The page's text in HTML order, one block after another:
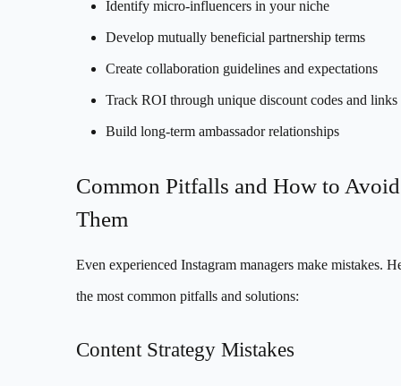
Identify micro-influencers in your niche
Develop mutually beneficial partnership terms
Create collaboration guidelines and expectations
Track ROI through unique discount codes and links
Build long-term ambassador relationships
Common Pitfalls and How to Avoid
Them
Even experienced Instagram managers make mistakes.
the most common pitfalls and solutions:
Content Strategy Mistakes